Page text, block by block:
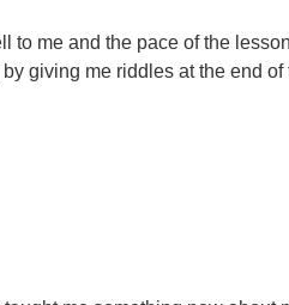
to me and the pace of the
giving me riddles at the end of